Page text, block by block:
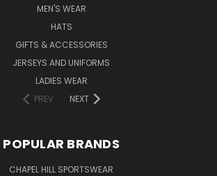
MEN'S WEAR
HATS
GIFTS & ACCESSORIES
JERSEYS AND UNIFORMS
LADIES WEAR
PREV
NEXT
POPULAR BRANDS
CHAPEL HILL SPORTSWEAR